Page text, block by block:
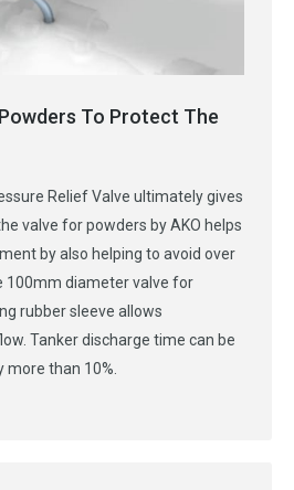
To Protect The
Relief Valve ultimately gives
valve for powders by AKO helps
by also helping to avoid over
100mm diameter valve for
rubber sleeve allows
Tanker discharge time can be
than 10%.